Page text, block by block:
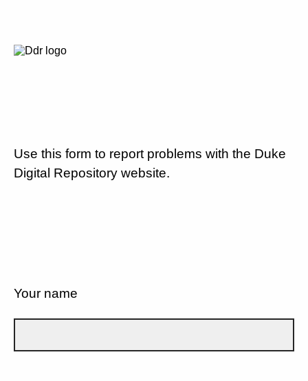
Use this form to report problems with the Duke
Digital Repository website.
Your name